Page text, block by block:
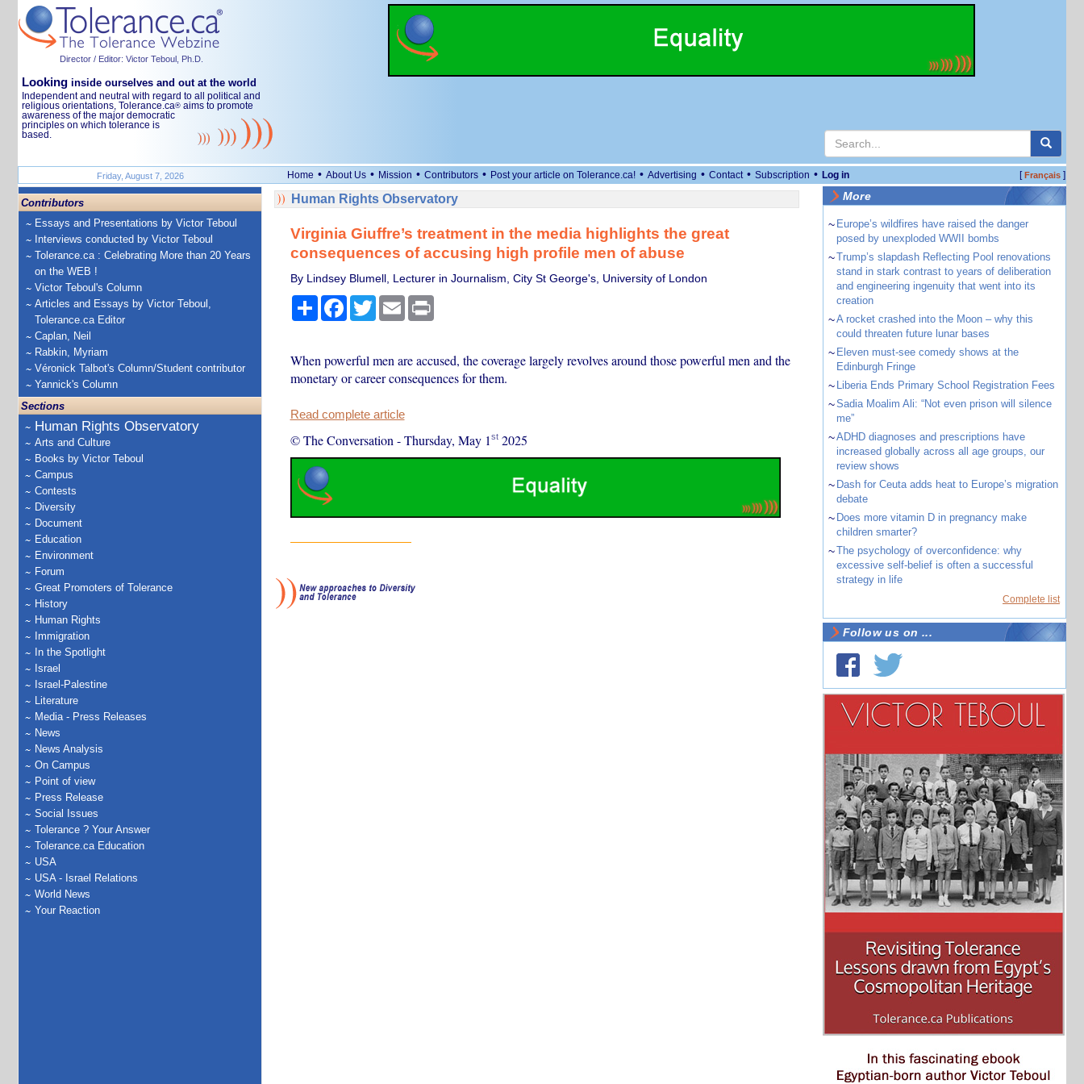
Director / Editor: Victor Teboul, Ph.D.
Looking inside ourselves and out at the world
Independent and neutral with regard to all political and
religious orientations, Tolerance.ca® aims to promote
awareness of the major democratic
principles on which tolerance is
based.
Friday, August 7, 2026 Home • About Us • Mission • Contributors • Post your article on Tolerance.ca! • Advertising • Contact • Subscription • Log in [Français]
Contributors
Essays and Presentations by Victor Teboul
Interviews conducted by Victor Teboul
Tolerance.ca : Celebrating More than 20 Years
on the WEB !
Victor Teboul's Column
Articles and Essays by Victor Teboul,
Tolerance.ca Editor
Caplan, Neil
Rabkin, Myriam
Véronick Talbot's Column/Student contributor
Yannick's Column
Sections
Human Rights Observatory
Arts and Culture
Books by Victor Teboul
Campus
Contests
Diversity
Document
Education
Environment
Forum
Great Promoters of Tolerance
History
Human Rights
Immigration
In the Spotlight
Israel
Israel-Palestine
Literature
Media - Press Releases
News
News Analysis
On Campus
Point of view
Press Release
Social Issues
Tolerance ? Your Answer
Tolerance.ca Education
USA
USA - Israel Relations
World News
Your Reaction
Human Rights Observatory
Virginia Giuffre’s treatment in the media highlights the great
consequences of accusing high profile men of abuse
By Lindsey Blumell, Lecturer in Journalism, City St George's, University of London
ShareFacebook
TwitterEmail Print
When powerful men are accused, the coverage largely revolves around those powerful men and the
monetary or career consequences for them.
Read complete article
© The Conversation -Thursday, May 1 st2025
More
~ Europe’s wildfires have raised the danger
posed by unexploded WWII bombs
~Trump’s slapdash Reflecting Pool renovations
stand in stark contrast to years of deliberation
and engineering ingenuity that went into its
creation
~A rocket crashed into the Moon – why this
could threaten future lunar bases
~ Eleven must-see comedy shows at the
Edinburgh Fringe
~ Liberia Ends Primary School Registration Fees
~Sadia Moalim Ali: “Not even prison will silence
me”
~ADHD diagnoses and prescriptions have
increased globally across all age groups, our
review shows
~ Dash for Ceuta adds heat to Europe’s migration
debate
~ Does more vitamin D in pregnancy make
children smarter?
~The psychology of overconfidence: why
excessive self-belief is often a successful
strategy in life
Complete list
Follow us on ...